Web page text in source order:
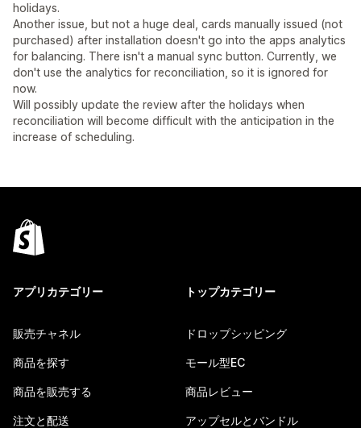
holidays.
Another issue, but not a huge deal, cards manually issued (not
purchased) after installation doesn't go into the apps analytics
for balancing. There isn't a manual sync button. Currently, we
don't use the analytics for reconciliation, so it is ignored for
now.
Will possibly update the review after the holidays when
reconciliation will become difficult with the anticipation in the
increase of scheduling.
アプリカテゴリー
販売チャネル
商品を探す
商品を販売する
注文と配送
トップカテゴリー
ドロップシッピング
モール型EC
商品レビュー
アップセルとバンドル